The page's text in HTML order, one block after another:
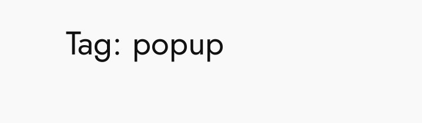
Tag: popup